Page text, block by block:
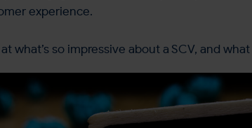
experience.
at what’s so impressive about a SCV, and